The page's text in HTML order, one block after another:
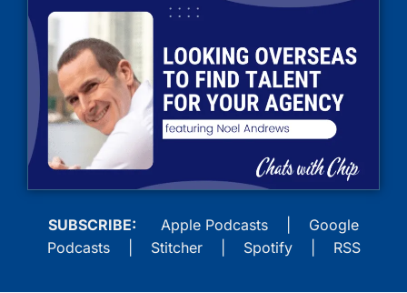
SUBSCRIBE: Apple Podcasts
Google
Podcasts| Stitcher| Spotify| RSS